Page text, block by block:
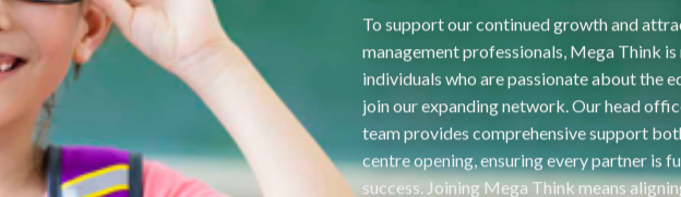
To support our continued growth and
management professionals, Mega Think
individuals who are passionate about the
join our expanding network. Our head
team provides comprehensive support
centre opening, ensuring every partner is
success. Joining Mega Think means